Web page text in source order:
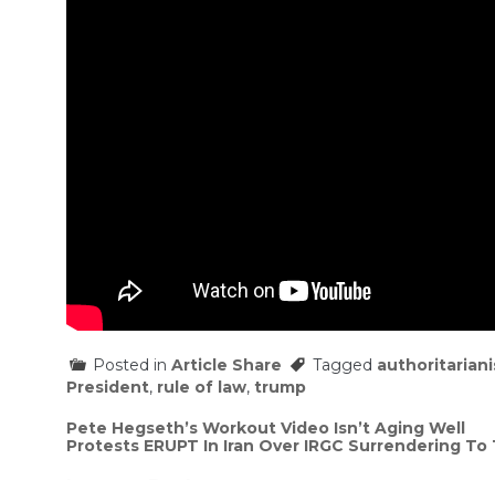
Posted in Article Share Tagged
President, rule of law, trump
Post
navigation
Pete Hegseth’s Workout Video Isn’t Aging Well
Protests ERUPT In Iran Over IRGC Surrendering